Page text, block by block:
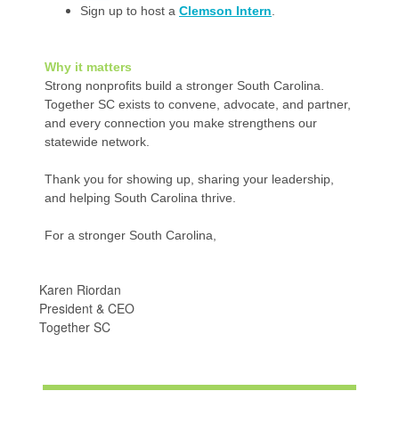
Sign up to host a Clemson Intern
Why it matters
Strong nonprofits build a stronger South Carolina.
Together SC exists to convene, advocate, and partner,
and every connection you make strengthens our
statewide network.
Thank you for showing up, sharing your leadership,
and helping South Carolina thrive.
For a stronger South Carolina,
Karen Riordan
President & CEO
Together SC